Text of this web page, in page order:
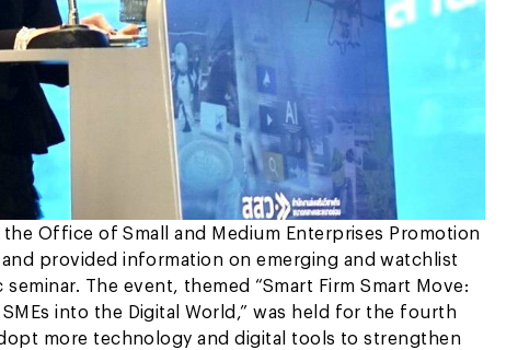
Office of Small and Medium Enterprises Promotion
provided information on emerging and watchlist
The event, themed “Smart Firm Smart Move:
into the Digital World,” was held for the fourth
more technology and digital tools to strengthen